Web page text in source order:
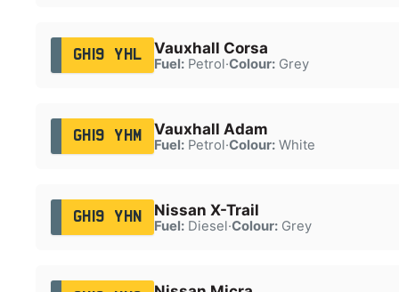
GH19 YHL Vauxhall Corsa
Fuel:Petrol·Colour:Grey
GH19 YHM Vauxhall Adam
Fuel:Petrol·Colour:White
GH19 YHN Nissan X-Trail
Fuel:Diesel·Colour:Grey